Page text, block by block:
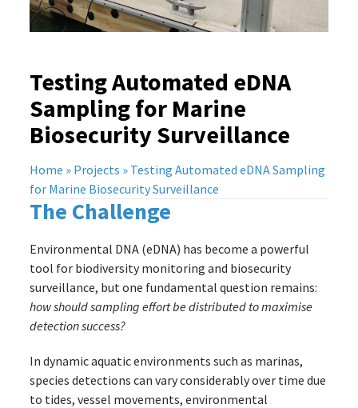
Testing Automated eDNA
Sampling for Marine
Biosecurity Surveillance
Home » Projects » Testing Automated eDNA Sampling
for Marine Biosecurity Surveillance
The Challenge
Environmental DNA (eDNA) has become a powerful
tool for biodiversity monitoring and biosecurity
surveillance, but one fundamental question remains:
how should sampling effort be distributed to maximise
detection success?
In dynamic aquatic environments such as marinas,
species detections can vary considerably over time due
to tides, vessel movements, environmental